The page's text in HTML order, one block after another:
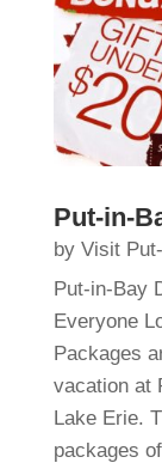
Put-in-
by Visit
Put-in-Bay
Everyone
Packages
vacation at
Lake Erie.
packages